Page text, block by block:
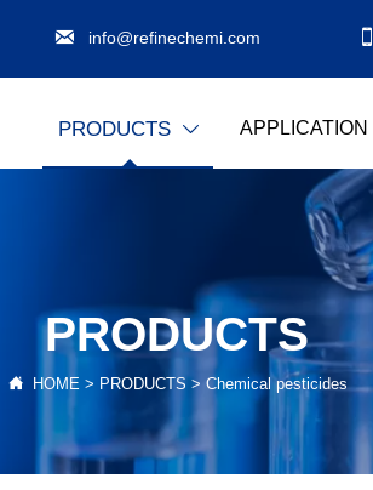
 info@refinechemi.com 
PRODUCTS  APPLICATION
PRODUCTS
 HOME > PRODUCTS > Chemical pesticides